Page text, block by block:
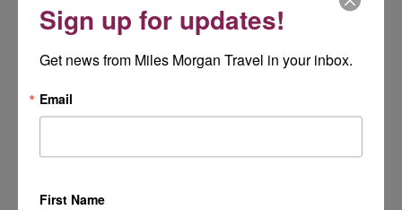
Sign up for updates!
Get news from Miles Morgan Travel in your inbox.
Email
First Name